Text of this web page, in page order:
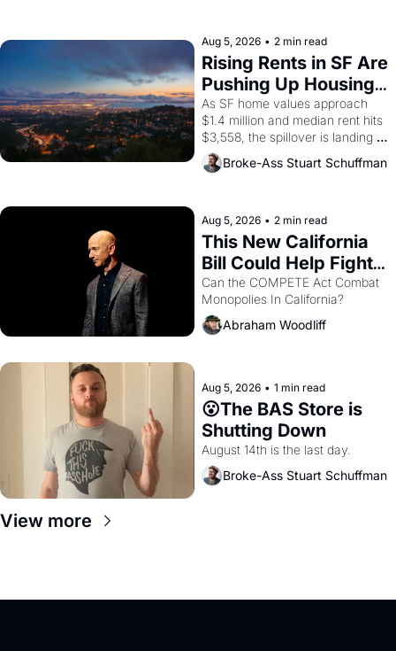
scenes brought the Delano
grape strike screaming into the
American consciousness from
1965 through 1967
Aug 5, 2026 • 2 min read
Rising Rents in SF Are
Pushing Up Housing
Costs In Oakland
As SF home values approach
$1.4 million and median rent hits
$3,558, the spillover is landing
across the bay. Oakland renters
are showing up to open houses
Broke-Ass Stuart Schuffman
Aug 5, 2026 • 2 min read
This New California
Bill Could Help Fight
Monopolies Like
Amazon and PG&E
Can the COMPETE Act Combat
Abraham Woodliff
Aug 5, 2026 • 1 min read
😮The BAS Store is
Shutting Down
August 14th is the last day.
Broke-Ass Stuart Schuffman
View more